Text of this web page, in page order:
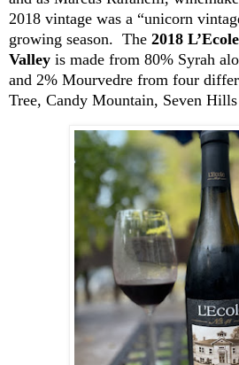
2018 vintage was a “unicorn
growing season. The 2018
Valley is made from 80% Syrah
and 2% Mourvedre from four
Tree, Candy Mountain, Seven Hills